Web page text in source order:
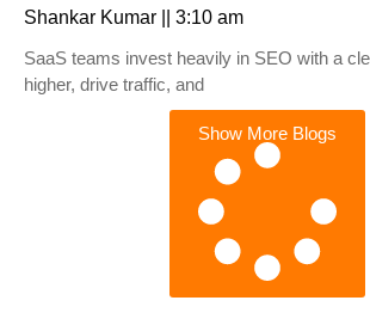
Shankar Kumar
3:10 am
SaaS teams invest heavily in SEO with a
higher, drive traffic, and
Show More Blogs